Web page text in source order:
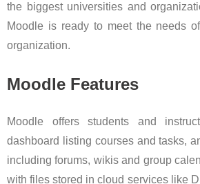
the biggest universities and
Moodle is ready to meet the needs
organization.
Moodle Features
Moodle offers students and
dashboard listing courses and tasks,
including forums, wikis and group
with files stored in cloud services like